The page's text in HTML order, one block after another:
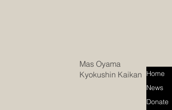
Mas Oyama
Kyokushin Kaikan
Home
News
Donate